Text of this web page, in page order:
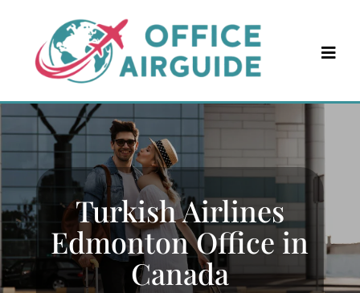
content
Turkish Airlines
Edmonton Office in
Canada